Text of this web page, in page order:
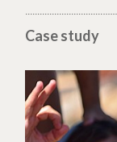
Case study